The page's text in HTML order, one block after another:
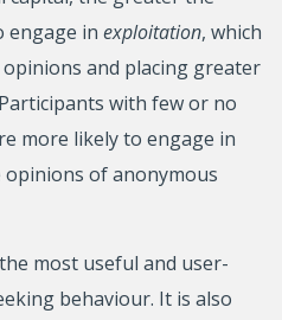
engage in exploitation, which
and placing greater
with few or no
more likely to engage in
of anonymous
most useful and user-
behaviour. It is also